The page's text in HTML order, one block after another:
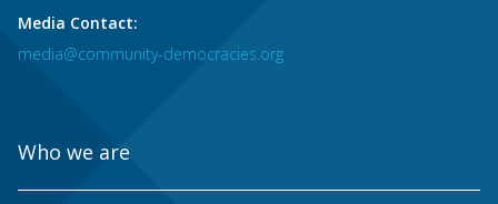
Media Contact:
media@community-democracies.org
Who we are